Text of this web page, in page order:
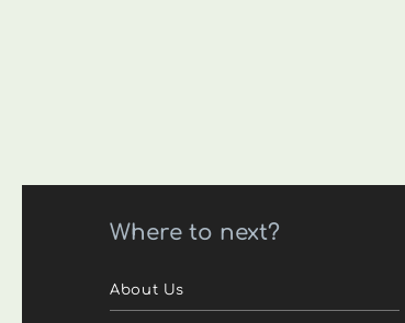
Where to next?
About Us